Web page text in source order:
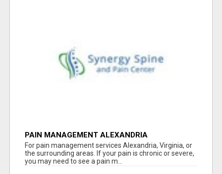
PAIN MANAGEMENT ALEXANDRIA
For pain management services Alexandria, Virginia, or
the surrounding areas. If your pain is chronic or severe,
you may need to see a pain m...